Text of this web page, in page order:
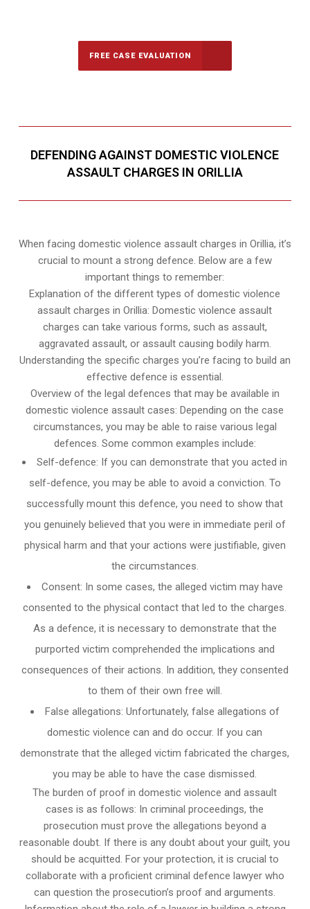
FREE CASE EVALUATION
DEFENDING AGAINST DOMESTIC VIOLENCE
ASSAULT CHARGES IN ORILLIA
When facing domestic violence assault charges in Orillia, it’s
crucial to mount a strong defence. Below are a few
important things to remember:
Explanation of the different types of domestic violence
assault charges in Orillia: Domestic violence assault
charges can take various forms, such as assault,
aggravated assault, or assault causing bodily harm.
Understanding the specific charges you’re facing to build an
effective defence is essential.
Overview of the legal defences that may be available in
domestic violence assault cases: Depending on the case
circumstances, you may be able to raise various legal
defences. Some common examples include:
Self-defence: If you can demonstrate that you acted in
self-defence, you may be able to avoid a conviction. To
successfully mount this defence, you need to show that
you genuinely believed that you were in immediate peril of
physical harm and that your actions were justifiable, given
the circumstances.
Consent: In some cases, the alleged victim may have
consented to the physical contact that led to the charges.
As a defence, it is necessary to demonstrate that the
purported victim comprehended the implications and
consequences of their actions. In addition, they consented
to them of their own free will.
False allegations: Unfortunately, false allegations of
domestic violence can and do occur. If you can
demonstrate that the alleged victim fabricated the charges,
you may be able to have the case dismissed.
The burden of proof in domestic violence and assault
cases is as follows: In criminal proceedings, the
prosecution must prove the allegations beyond a
reasonable doubt. If there is any doubt about your guilt, you
should be acquitted. For your protection, it is crucial to
collaborate with a proficient criminal defence lawyer who
can question the prosecution’s proof and arguments.